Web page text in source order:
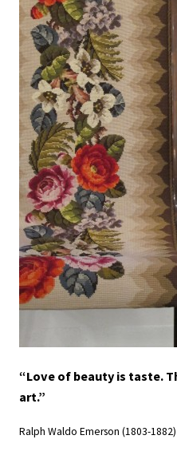
“Love of beauty is taste.
art.”
Ralph Waldo Emerson (1803-